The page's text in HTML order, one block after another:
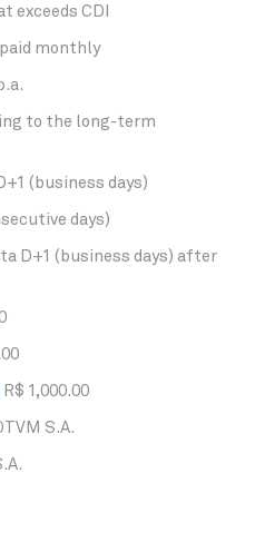
exceeds CDI
monthly
to the long-term
(business days)
days)
D+1 (business days) after
R$ 1,000.00
S.A.